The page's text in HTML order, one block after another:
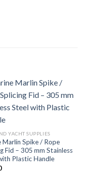
YACHT SUPPLIES
Marlin Spike / Rope
Fid – 305 mm Stainless
Plastic Handle